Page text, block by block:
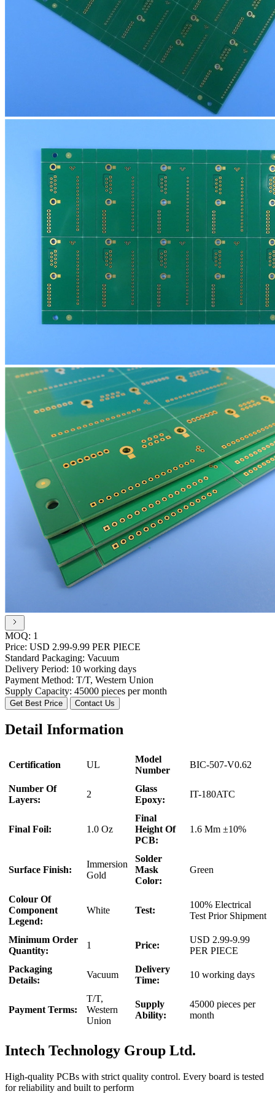
MOQ: 1
Price: USD 2.99-9.99 PER PIECE
Standard Packaging: Vacuum
Delivery Period: 10 working days
Payment Method: T/T, Western Union
Supply Capacity: 45000 pieces per month
Get Best Price Contact Us
Detail Information
Certification UL
Model
Number
BIC-507-V0.62
Number Of
Layers:
2
Glass
Epoxy:
IT-180ATC
Final Foil: 1.0 Oz
Final
Height Of
PCB:
1.6 Mm ±10%
Surface Finish:
Immersion
Gold
Solder
Mask
Color:
Green
Colour Of
Component
Legend:
White Test:
100% Electrical
Test Prior Shipment
Minimum Order
Quantity:
1 Price:
USD 2.99-9.99
PER PIECE
Packaging
Details:
Vacuum
Delivery
Time:
10 working days
Payment Terms:
T/T,
Western
Union
Supply
Ability:
45000 pieces per
month
Intech Technology Group Ltd.
High-quality PCBs with strict quality control. Every board is tested
for reliability and built to perform